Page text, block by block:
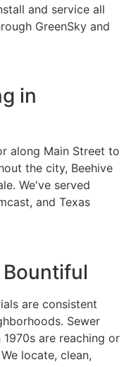
and service all
GreenSky and
in
along Main Street to
the city, Beehive
We've served
and Texas
Bountiful
are consistent
Sewer
are reaching or
locate, clean,